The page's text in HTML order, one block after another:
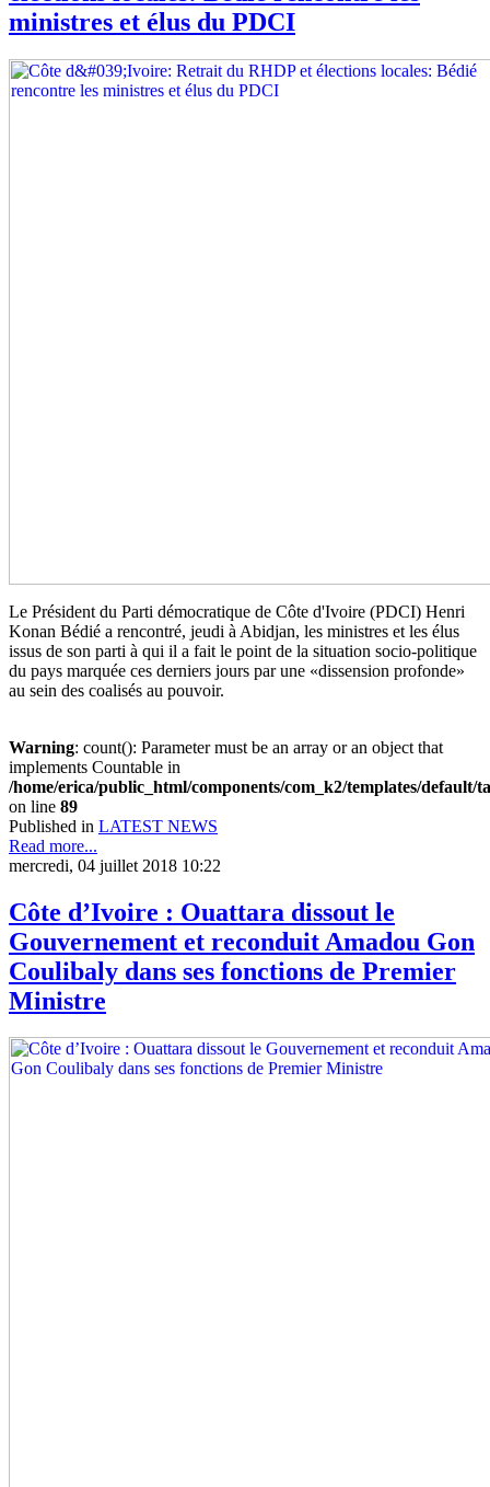
ministres et élus du PDCI
Le Président du Parti démocratique de Côte d'Ivoire (PDCI) Henri
Konan Bédié a rencontré, jeudi à Abidjan, les ministres et les élus
issus de son parti à qui il a fait le point de la situation socio-politique
du pays marquée ces derniers jours par une «dissension profonde»
au sein des coalisés au pouvoir.
Warning: count(): Parameter must be an array or an object that
implements Countable in
/home/erica/public_html/components/com_k2/templates/default/
on line 89
Published in LATEST NEWS
Read more...
mercredi, 04 juillet 2018 10:22
Côte d’Ivoire : Ouattara dissout le
Gouvernement et reconduit Amadou Gon
Coulibaly dans ses fonctions de Premier
Ministre